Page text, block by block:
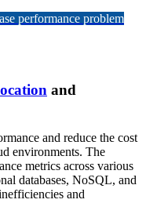
performance problem
and
and reduce the cost
environments. The
metrics across various
databases, NoSQL, and
and